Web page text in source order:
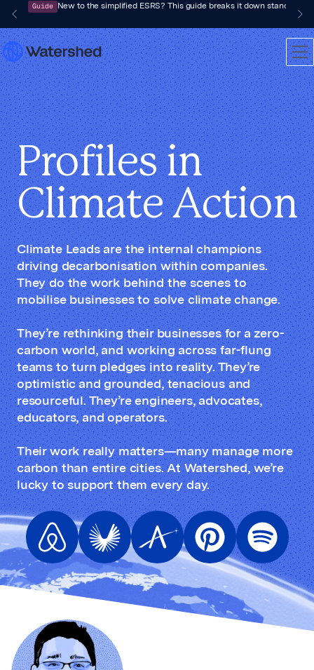
Guide New to the simplified ESRS? This guide breaks it down standard by
Profiles in
Climate Action
Climate Leads are the internal champions
driving decarbonisation within companies.
They do the work behind the scenes to
mobilise businesses to solve climate change.
They’re rethinking their businesses for a zero-
carbon world, and working across far-flung
teams to turn pledges into reality. They’re
optimistic and grounded, tenacious and
resourceful. They’re engineers, advocates,
educators, and operators.
Their work really matters—many manage more
carbon than entire cities. At Watershed, we’re
lucky to support them every day.